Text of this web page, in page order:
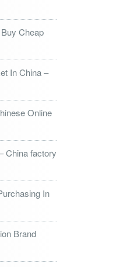
Cheap
In China –
Online
China factory
In
Brand